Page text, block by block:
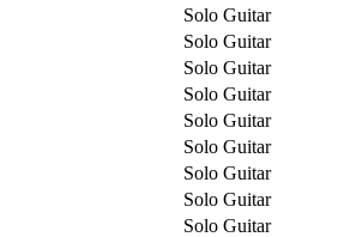
Solo Guitar
Solo Guitar
Solo Guitar
Solo Guitar
Solo Guitar
Solo Guitar
Solo Guitar
Solo Guitar
Solo Guitar